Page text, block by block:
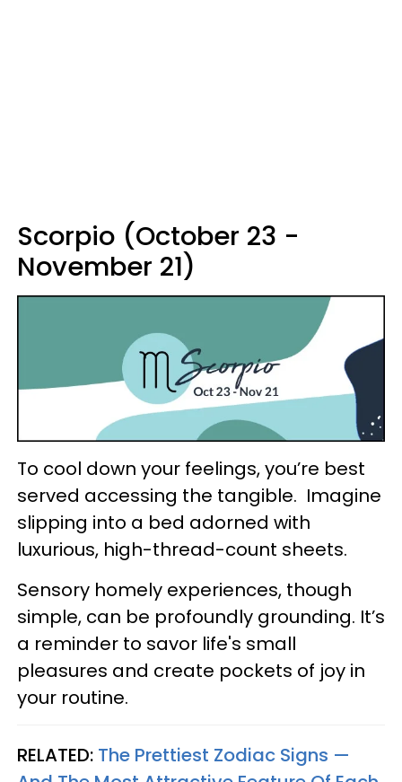
Scorpio (October 23 -
November 21)
To cool down your feelings, you’re best
served accessing the tangible. Imagine
slipping into a bed adorned with
luxurious, high-thread-count sheets.
Sensory homely experiences, though
simple, can be profoundly grounding. It’s
a reminder to savor life's small
pleasures and create pockets of joy in
your routine.
RELATED: The Prettiest Zodiac Signs —